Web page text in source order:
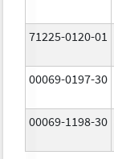
71225-0120-01
00069-0197-30
00069-1198-30